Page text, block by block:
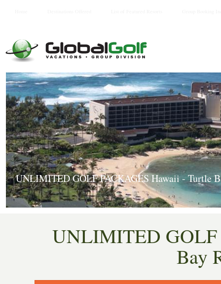
UNLIMITED GOLF PACKAGES Hawaii - Turtle
UNLIMITED GOLF
Bay